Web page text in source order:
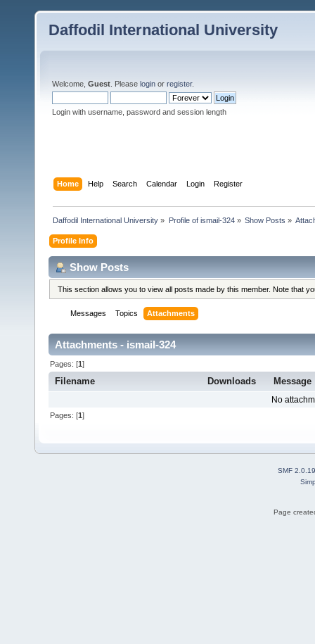
Daffodil International University
Welcome, Guest . Please login or register.
Login with username, password and session length
Home Help Search Calendar Login Register
Daffodil International University » Profile of ismail-324» Show Posts »
Profile Info
Show Posts
This section allows you to view all posts made by this member. Note that
Messages Topics Attachments
Attachments - ismail-324
Pages: [1]
Filename Downloads Message
No
Pages: [1]
SMF 2.0.19
Page